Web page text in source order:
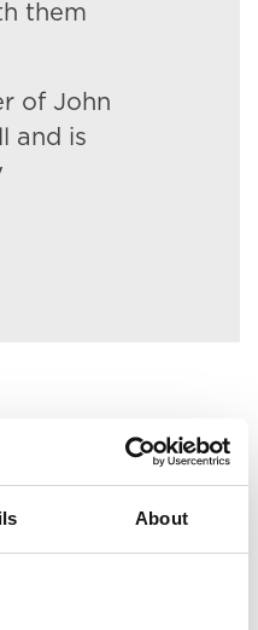
About
them
of John
and is
Age Occupation/